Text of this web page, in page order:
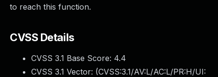
to reach this function.
CVSS Details
CVSS 3.1 Base Score: 4.4
CVSS 3.1 Vector: (CVSS:3.1/AV:L/AC:L/PR:H/UI: